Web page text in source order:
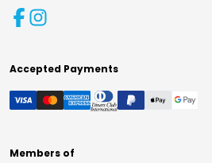
Accepted Payments
Members of